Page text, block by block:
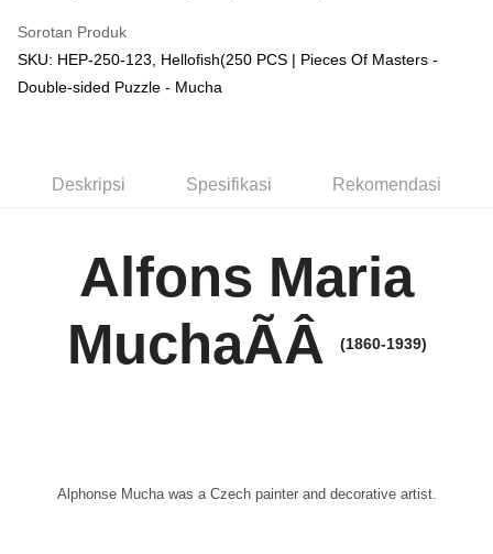
Sorotan Produk
SKU: HEP-250-123, Hellofish(250 PCS | Pieces Of Masters -
Double-sided Puzzle - Mucha
Deskripsi Spesifikasi Rekomendasi
Alfons Maria
MuchaÃÂ
(1860-1939)
Alphonse Mucha was a Czech painter and decorative artist.